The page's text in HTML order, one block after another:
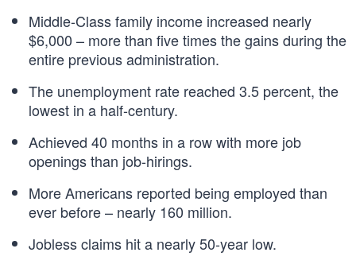
Middle-Class family income increased nearly
$6,000 – more than five times the gains during the
entire previous administration.
The unemployment rate reached 3.5 percent, the
lowest in a half-century.
Achieved 40 months in a row with more job
openings than job-hirings.
More Americans reported being employed than
ever before – nearly 160 million.
Jobless claims hit a nearly 50-year low.